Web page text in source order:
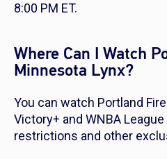
8:00 PM ET.
Where Can I Watch
Minnesota Lynx?
You can watch Portland
Victory+ and WNBA
restrictions and other